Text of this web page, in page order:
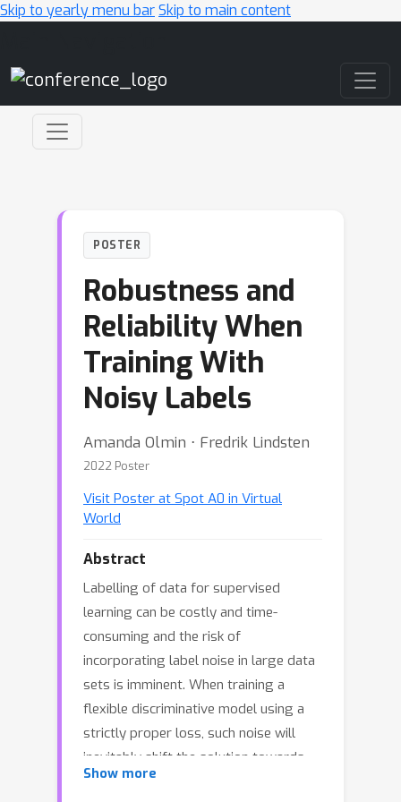
Skip to yearly menu barSkip to main content
POSTER
Robustness and
Reliability When
Training With
Noisy Labels
Amanda Olmin ⋅ Fredrik Lindsten
2022 Poster
Visit Poster at Spot A0 in Virtual
World
Abstract
Labelling of data for supervised
learning can be costly and time-
consuming and the risk of
incorporating label noise in large data
sets is imminent. When training a
flexible discriminative model using a
strictly proper loss, such noise will
inevitably shift the solution towards
the conditional distribution over noisy
Show more